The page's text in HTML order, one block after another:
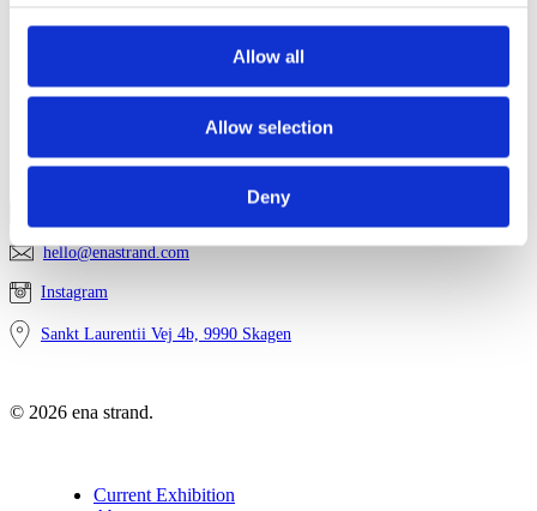
Allow all
Allow selection
Deny
Newsletter
Get in touch
hello@enastrand.com
Instagram
Sankt Laurentii Vej 4b, 9990 Skagen
© 2026 ena strand.
Current Exhibition